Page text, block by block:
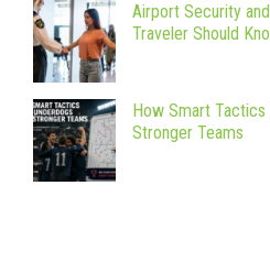
Airport Security
Traveler Should
How Smart
Stronger Teams